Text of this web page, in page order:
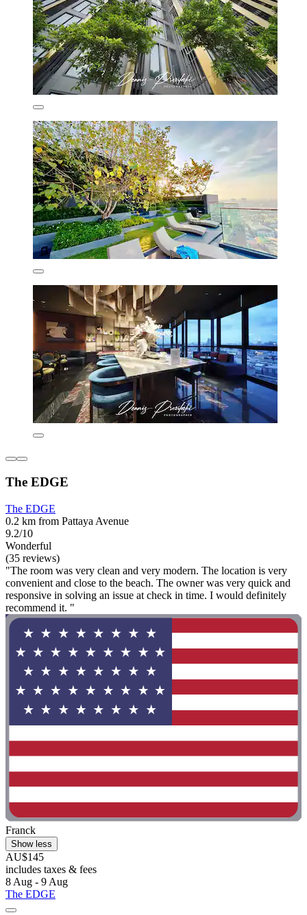
The EDGE
The EDGE
0.2 km from Pattaya Avenue
9.2/10
Wonderful
(35 reviews)
"The room was very clean and very modern. The location is very
convenient and close to the beach. The owner was very quick and
responsive in solving an issue at check in time. I would definitely
recommend it. "
Franck
Show less
AU$145
includes taxes & fees
8 Aug - 9 Aug
The EDGE